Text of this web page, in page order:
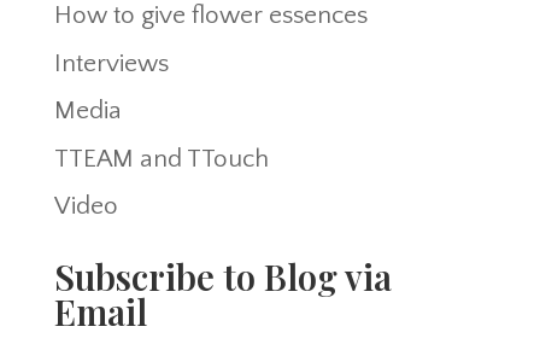
How to give flower essences
Interviews
Media
TTEAM and TTouch
Video
Subscribe to Blog via
Email